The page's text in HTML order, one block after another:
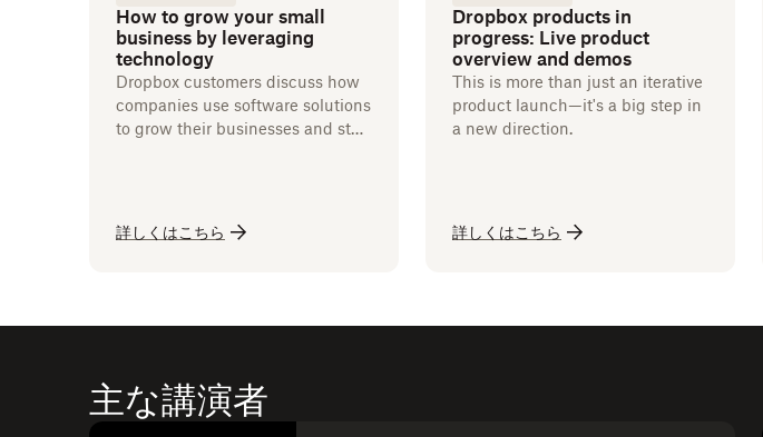
How to grow your small
business by leveraging
technology
Dropbox customers discuss how
companies use software solutions
to grow their businesses and stay
詳しくはこちら
Dropbox products in
progress: Live product
overview and demos
This is more than just an iterative
product launch—it's a big step in
a new direction.
詳しくはこちら
主な講演者